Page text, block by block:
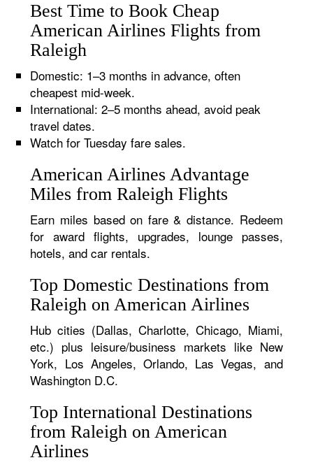
Best Time to Book Cheap
American Airlines Flights from
Raleigh
Domestic: 1–3 months in advance, often
cheapest mid-week.
International: 2–5 months ahead, avoid peak
travel dates.
Watch for Tuesday fare sales.
American Airlines Advantage
Miles from Raleigh Flights
Earn miles based on fare & distance. Redeem
for award flights, upgrades, lounge passes,
hotels, and car rentals.
Top Domestic Destinations from
Raleigh on American Airlines
Hub cities (Dallas, Charlotte, Chicago, Miami,
etc.) plus leisure/business markets like New
York, Los Angeles, Orlando, Las Vegas, and
Washington D.C.
Top International Destinations
from Raleigh on American
Airlines